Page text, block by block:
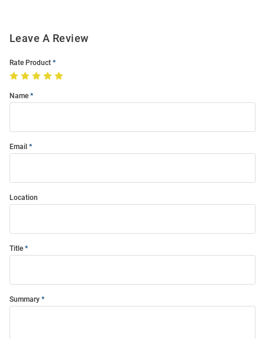
Leave A Review
Rate Product
Name
Email
Location
Title
Summary